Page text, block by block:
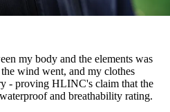
my body and the elements was
wind went, and my clothes
- proving HLINC's claim that the
and breathability rating.